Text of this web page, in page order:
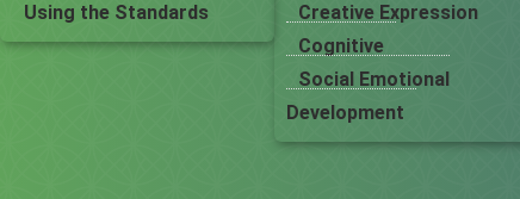
Using the Standards
Creative Expression
Cognitive
Social Emotional
Development